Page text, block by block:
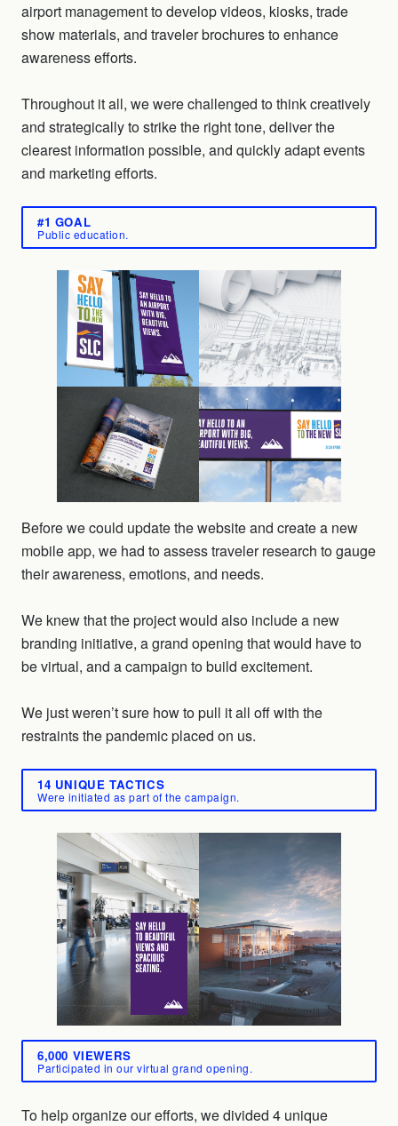
airport management to develop videos, kiosks, trade
show materials, and traveler brochures to enhance
awareness efforts.
Throughout it all, we were challenged to think creatively
and strategically to strike the right tone, deliver the
clearest information possible, and quickly adapt events
and marketing efforts.
#1 GOAL
Public education.
Before we could update the website and create a new
mobile app, we had to assess traveler research to gauge
their awareness, emotions, and needs.
We knew that the project would also include a new
branding initiative, a grand opening that would have to
be virtual, and a campaign to build excitement.
We just weren’t sure how to pull it all off with the
restraints the pandemic placed on us.
14 UNIQUE TACTICS
Were initiated as part of the campaign.
6,000 VIEWERS
Participated in our virtual grand opening.
To help organize our efforts, we divided 4 unique